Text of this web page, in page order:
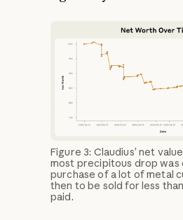
Figure 3: Claudius’ net
most precipitous drop was
purchase of a lot of metal
then to be sold for less
paid.